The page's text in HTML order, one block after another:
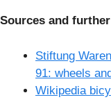
Sources and
Stiftung
91: wheels
Wikipedia